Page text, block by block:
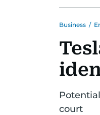
Business /
court